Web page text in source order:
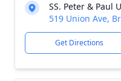
SS. Peter & Paul
519 Union Ave,
Get Directions